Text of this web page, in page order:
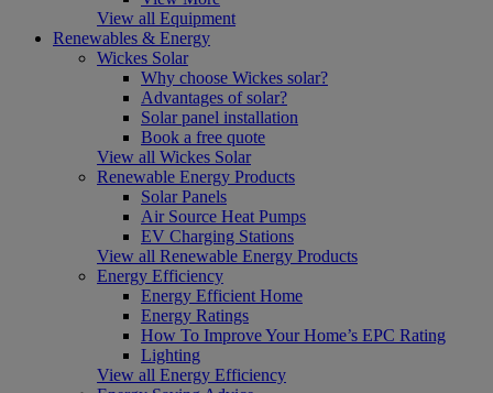
View all Equipment
Renewables & Energy
Wickes Solar
Why choose Wickes solar?
Advantages of solar?
Solar panel installation
Book a free quote
View all Wickes Solar
Renewable Energy Products
Solar Panels
Air Source Heat Pumps
EV Charging Stations
View all Renewable Energy Products
Energy Efficiency
Energy Efficient Home
Energy Ratings
How To Improve Your Home’s EPC Rating
Lighting
View all Energy Efficiency